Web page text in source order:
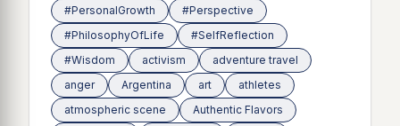
#PersonalGrowth
#Perspective
#PhilosophyOfLife
#SelfReflection
#Wisdom
activism
adventure travel
anger
Argentina art
athletes
atmospheric scene
Authentic Flavors